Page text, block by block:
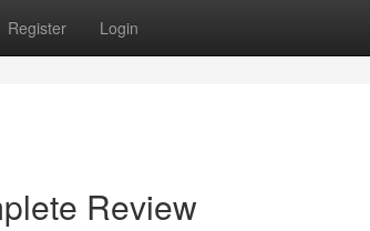
Register Login
Review